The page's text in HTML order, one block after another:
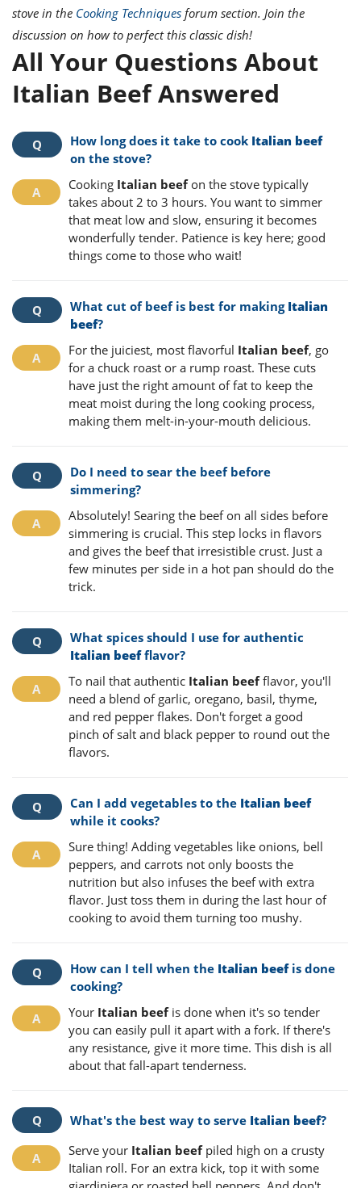
stove in the Cooking Techniques forum section. Join the
discussion on how to perfect this classic dish!
All Your Questions About
Italian Beef Answered
How long does it take to cook Italian beef
on the stove?
Cooking Italian beefon the stove typically
takes about 2 to 3 hours. You want to simmer
that meat low and slow, ensuring it becomes
wonderfully tender. Patience is key here; good
things come to those who wait!
What cut of beef is best for making Italian
beef?
For the juiciest, most flavorful Italian beef, go
for a chuck roast or a rump roast. These cuts
have just the right amount of fat to keep the
meat moist during the long cooking process,
making them melt-in-your-mouth delicious.
Do I need to sear the beef before
simmering?
Absolutely! Searing the beef on all sides before
simmering is crucial. This step locks in flavors
and gives the beef that irresistible crust. Just a
few minutes per side in a hot pan should do the
trick.
What spices should I use for authentic
Italian beefflavor?
To nail that authentic Italian beefflavor, you'll
need a blend of garlic, oregano, basil, thyme,
and red pepper flakes. Don't forget a good
pinch of salt and black pepper to round out the
flavors.
Can I add vegetables to the Italian beef
while it cooks?
Sure thing! Adding vegetables like onions, bell
peppers, and carrots not only boosts the
nutrition but also infuses the beef with extra
flavor. Just toss them in during the last hour of
cooking to avoid them turning too mushy.
How can I tell when the Italian beefis done
cooking?
Your Italian beefis done when it's so tender
you can easily pull it apart with a fork. If there's
any resistance, give it more time. This dish is all
about that fall-apart tenderness.
What's the best way to serve Italian beef?
Serve your Italian beefpiled high on a crusty
Italian roll. For an extra kick, top it with some